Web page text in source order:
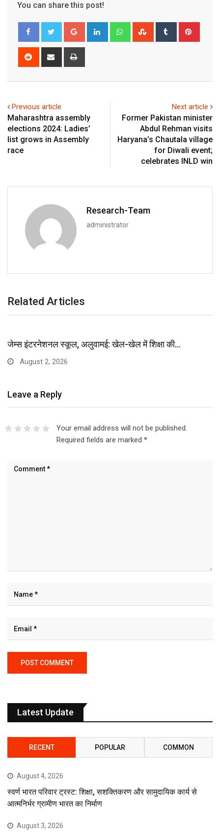
You can share this post!
Google+ LinkedIn WhatsappStumbleUpon
Tumblr
Reddit
Share
Previous article
Maharashtra assembly
elections 2024: Ladies’
list grows in Assembly
race
Next article
Former Pakistan minister
Abdul Rehman visits
Haryana’s Chautala village
for Diwali event;
celebrates INLD win
Research-Team
administrator
Related Articles
जेम्स इंटरनेशनल स्कूल, अलुवामई: खेल-खेल में शिक्षा की…
August 2, 2026
Leave a Reply
Your email address will not be published.
Required fields are marked *
Latest Update
RECENT POPULAR COMMON
August 4, 2026
स्वर्ण भारत परिवार ट्रस्ट: शिक्षा, सशक्तिकरण और सामुदायिक कार्य से
आत्मनिर्भर ग्रामीण भारत का निर्माण
August 3, 2026